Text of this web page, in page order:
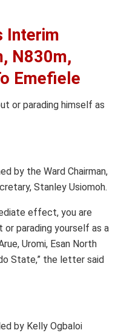
Interim
N830m,
Emefiele
or parading himself as
by the Ward Chairman,
Stanley Usiomoh.
effect, you are
parading yourself as a
Uromi, Esan North
State,” the letter said
by Kelly Ogbaloi